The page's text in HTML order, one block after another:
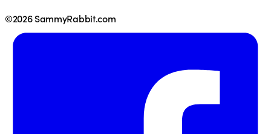
©2026 SammyRabbit.com